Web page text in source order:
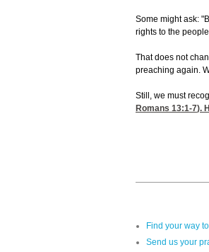
Some might ask:
rights to the
That does not
preaching again.
Still, we must
Romans 13:1-7).
Find your way
Send us your